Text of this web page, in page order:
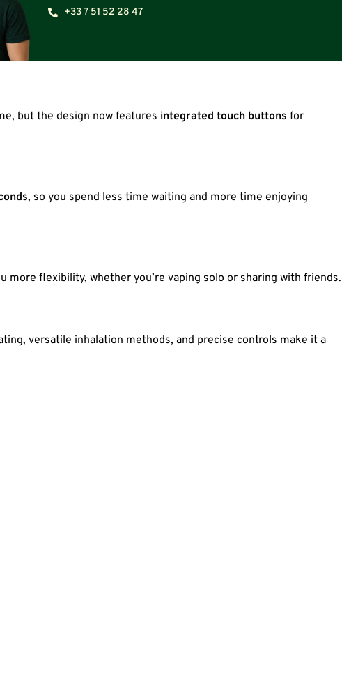
+33 7 51 52 28 47
but the design now features integrated touch buttons for
, so you spend less time waiting and more time enjoying
more flexibility, whether you’re vaping solo or sharing with friends.
versatile inhalation methods, and precise controls make it a